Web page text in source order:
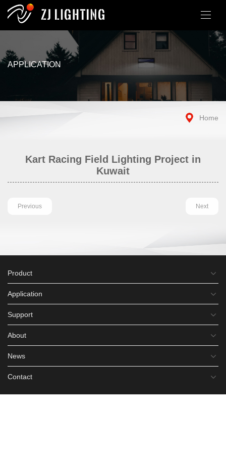
APPLICATION
Home
Kart Racing Field Lighting Project in
Kuwait
Previous Next
Product
Application
Support
About
News
Contact